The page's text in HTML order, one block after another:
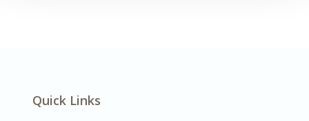
Quick Links